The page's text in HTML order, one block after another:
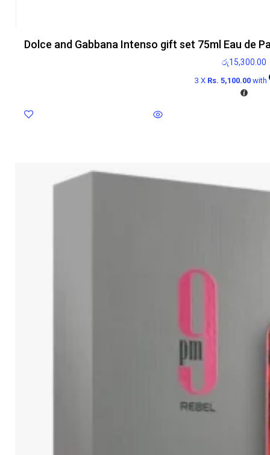
Dolce and Gabbana Intenso gift set 75ml Eau de
රු15,300.00
3 X Rs. 5,100.00with